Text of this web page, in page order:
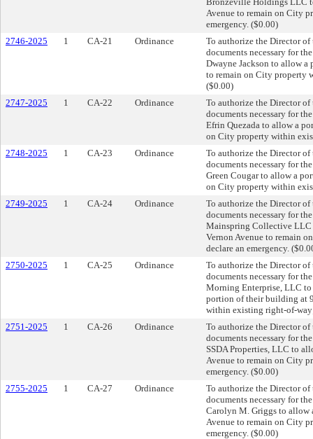
Avenue to remain on City
emergency. ($0.00)
2746-2025
1 CA-21 Ordinance
To authorize the Director of
documents necessary for
Dwayne Jackson to allow
to remain on City property
($0.00)
2747-2025
1 CA-22 Ordinance
To authorize the Director of
documents necessary for
Efrin Quezada to allow a
on City property within
2748-2025
1 CA-23 Ordinance
To authorize the Director of
documents necessary for
Green Cougar to allow a
on City property within
2749-2025
1 CA-24 Ordinance
To authorize the Director of
documents necessary for
Mainspring Collective
Vernon Avenue to remain
declare an emergency.
2750-2025
1 CA-25 Ordinance
To authorize the Director of
documents necessary for
Morning Enterprise, LLC
portion of their building at
within existing right-of-
2751-2025
1 CA-26 Ordinance
To authorize the Director of
documents necessary for
SSDA Properties, LLC to
Avenue to remain on City
emergency. ($0.00)
2755-2025
1 CA-27 Ordinance
To authorize the Director of
documents necessary for
Carolyn M. Griggs to
Avenue to remain on City
emergency. ($0.00)